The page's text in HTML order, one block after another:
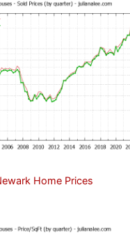
Home Prices